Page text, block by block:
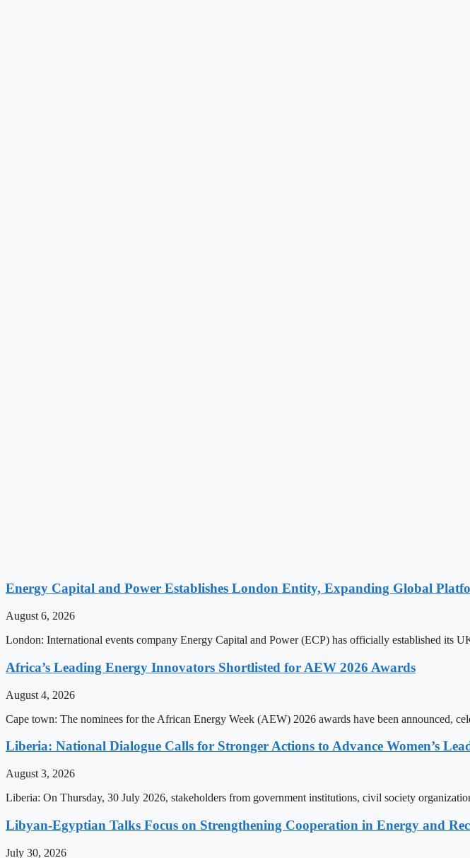
Energy Capital and Power Establishes London Entity, Expanding Global
August 6, 2026
London: International events company Energy Capital and Power (ECP) has officially established its
Africa’s Leading Energy Innovators Shortlisted for AEW 2026 Awards
August 4, 2026
Cape town: The nominees for the African Energy Week (AEW) 2026 awards have been announced,
Liberia: National Dialogue Calls for Stronger Actions to Advance Women’s
August 3, 2026
Liberia: On Thursday, 30 July 2026, stakeholders from government institutions, civil society
Libyan-Egyptian Talks Focus on Strengthening Cooperation in Energy and
July 30, 2026